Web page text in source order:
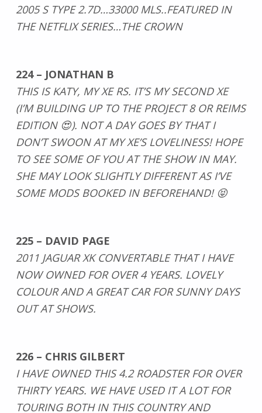
2005 S TYPE 2.7D…33000 MLS..FEATURED IN
THE NETFLIX SERIES…THE CROWN
224 – JONATHAN B
THIS IS KATY, MY XE RS. IT’S MY SECOND XE
(I’M BUILDING UP TO THE PROJECT 8 OR REIMS
EDITION 😍). NOT A DAY GOES BY THAT I
DON’T SWOON AT MY XE’S LOVELINESS! HOPE
TO SEE SOME OF YOU AT THE SHOW IN MAY.
SHE MAY LOOK SLIGHTLY DIFFERENT AS I’VE
SOME MODS BOOKED IN BEFOREHAND! 😝
225 – DAVID PAGE
2011 JAGUAR XK CONVERTABLE THAT I HAVE
NOW OWNED FOR OVER 4 YEARS. LOVELY
COLOUR AND A GREAT CAR FOR SUNNY DAYS
OUT AT SHOWS.
226 – CHRIS GILBERT
I HAVE OWNED THIS 4.2 ROADSTER FOR OVER
THIRTY YEARS. WE HAVE USED IT A LOT FOR
TOURING BOTH IN THIS COUNTRY AND